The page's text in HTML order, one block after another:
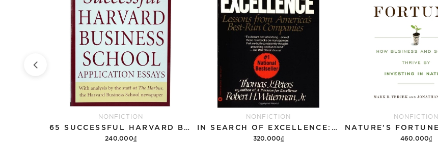
NONFICTION
65 SUCCESSFUL HARVARD BUSINESS SCHOOL APPLICATION ESSAYS
240.000₫
NONFICTION
IN SEARCH OF EXCELLENCE: LESSONS FROM AMERICAS BEST RUN COMPANIES
320.000₫
NONFICTION
460.000₫